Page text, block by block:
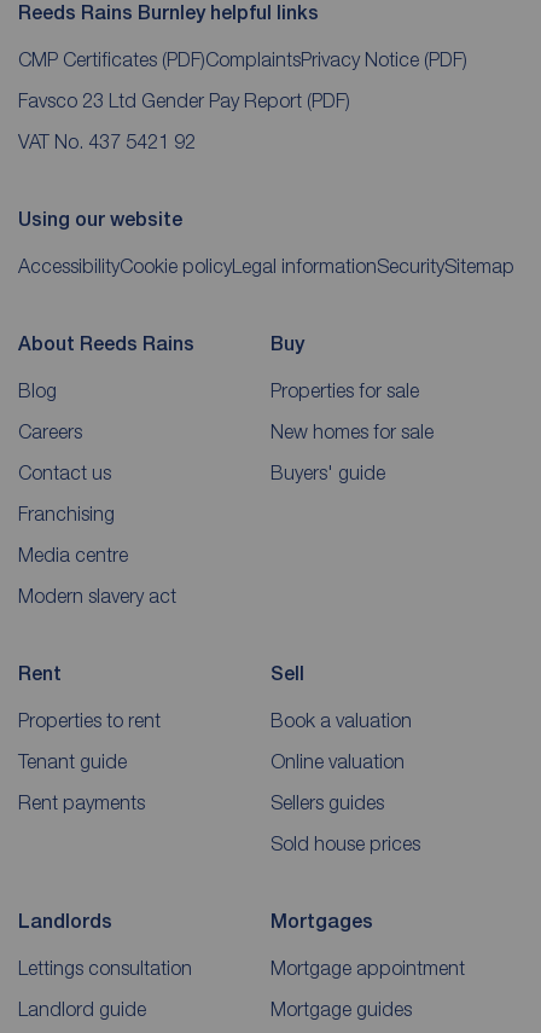
Reeds Rains Burnley helpful links
CMP Certificates (PDF)ComplaintsPrivacy Notice (PDF)
Favsco 23 Ltd Gender Pay Report (PDF)
VAT No. 437 5421 92
Using our website
AccessibilityCookie policyLegal informationSecuritySitemap
About Reeds Rains
Blog
Careers
Contact us
Franchising
Media centre
Modern slavery act
Buy
Properties for sale
New homes for sale
Buyers' guide
Rent
Properties to rent
Tenant guide
Rent payments
Sell
Book a valuation
Online valuation
Sellers guides
Sold house prices
Landlords
Lettings consultation
Landlord guide
Mortgages
Mortgage appointment
Mortgage guides